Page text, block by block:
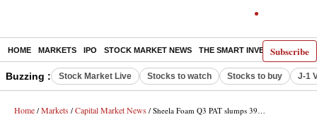
Subscribe
HOME MARKETS IPO STOCK MARKET NEWS THE SMART INVESTOR
Buzzing : Stock Market Live Stocks to watch Stocks to buy J-1
Home / Markets / Capital Market News / Sheela Foam Q3 PAT slumps 39% YoY to Rs 19 crore in FY25